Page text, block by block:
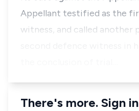
Appellant testified as the
witness, and called another
There's more. Sign